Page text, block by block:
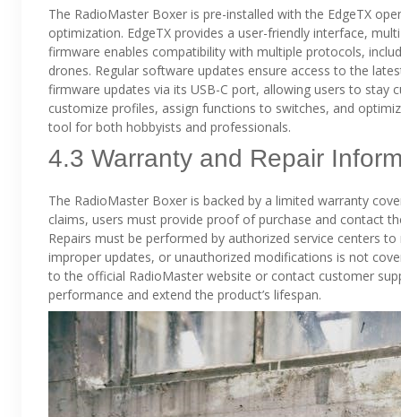
The RadioMaster Boxer is pre-installed with the EdgeTX
optimization. EdgeTX provides a user-friendly interface,
firmware enables compatibility with multiple protocols,
drones. Regular software updates ensure access to the
firmware updates via its USB-C port, allowing users to stay
customize profiles, assign functions to switches, and
tool for both hobbyists and professionals.
4.3 Warranty and Repair
The RadioMaster Boxer is backed by a limited warranty
claims, users must provide proof of purchase and contact
Repairs must be performed by authorized service centers
improper updates, or unauthorized modifications is not
to the official RadioMaster website or contact customer
performance and extend the product’s lifespan.